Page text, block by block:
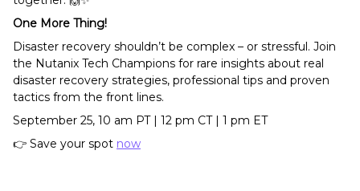
One More Thing!
Disaster recovery shouldn’t be complex – or stressful. Join
the Nutanix Tech Champions for rare insights about real
disaster recovery strategies, professional tips and proven
tactics from the front lines.
September 25, 10 am PT | 12 pm CT | 1 pm ET
👉 Save your spot now